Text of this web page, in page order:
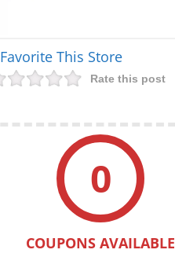
Favorite This Store
Rate this post
0
COUPONS AVAILABLE